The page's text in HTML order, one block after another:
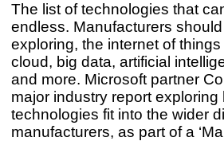
The list of technologies that
endless. Manufacturers
exploring, the internet of
cloud, big data, artificial
and more. Microsoft partner
major industry report
technologies fit into the wider
manufacturers, as part of a